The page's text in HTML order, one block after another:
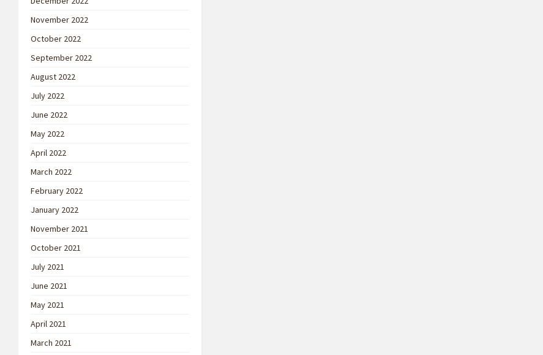
November 2022
October 2022
September 2022
August 2022
July 2022
June 2022
May 2022
April 2022
March 2022
February 2022
January 2022
November 2021
October 2021
July 2021
June 2021
May 2021
April 2021
March 2021